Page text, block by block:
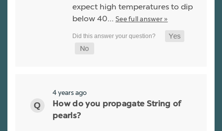
expect high temperatures to dip
below 40… See full answer »
4 years ago
How do you propagate String of
pearls?